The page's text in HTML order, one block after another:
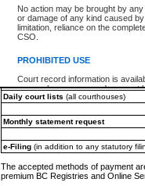
No action may be brought by
or damage of any kind caused
limitation, reliance on the
CSO.
PROHIBITED USE
Court record information is
research purposes and may not
resale or other commercial use
Office of the Chief Justice of the
information) or Office of the
information and research
an acknowledgement made of
Any other use of CSO or court
expressly prohibited. Persons
*View and print electronic documents -
*Purchase documents online - each
Search database for existing files
Daily court lists (all courthouses)
Monthly statement request
e-Filing(in addition to any statutory
The accepted methods of payment
premium BC Registries and Online